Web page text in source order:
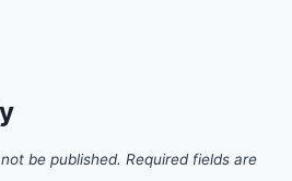
be published. Required fields are